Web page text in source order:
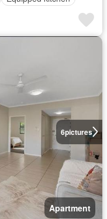
6pictures
Apartment